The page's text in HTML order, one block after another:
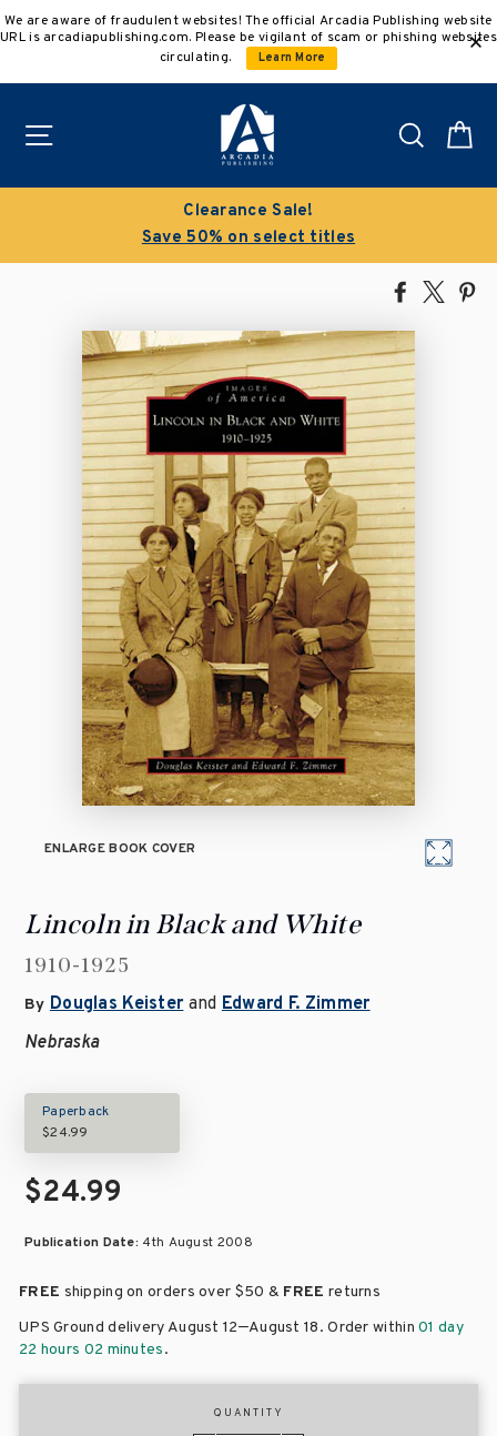
to
We are aware of fraudulent websites! The official Arcadia Publishing website
URL is arcadiapublishing.com. Please be vigilant of scam or phishing websites
circulating.
Learn More
Search
Clearance Sale!
Save 50% on select titles
Share
Facebook
Tweet
ENLARGE BOOK COVER
Lincoln in Black and White
1910-1925
By Douglas KeisterandEdward F. Zimmer
Nebraska
Paperback
$24.99
$24.99
Publication Date: 4th August 2008
FREE shipping on orders over $50 & FREE returns
UPS Ground delivery August 12–August 18. Order within01 day
22 hours 02 minutes.
QUANTITY